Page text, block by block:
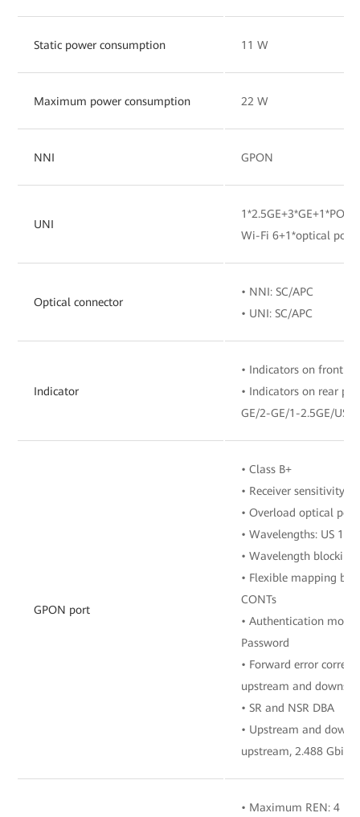
Static power consumption 11 W
Maximum power consumption 22 W
NNI GPON
UNI
Wi-Fi 6+1*optical port
Optical connector
• NNI: SC/APC
• UNI: SC/APC
Indicator
• Indicators on front
• Indicators on rear
GE/2-GE/1-2.5GE/
GPON port
• Class B+
• Receiver sensitivity: -
• Overload optical
• Wavelengths: US
• Wavelength
• Flexible mapping
CONTs
• Authentication
Password
• Forward error
upstream and
• SR and NSR DBA
• Upstream and
upstream, 2.488 Gbit/
• Maximum REN: 4